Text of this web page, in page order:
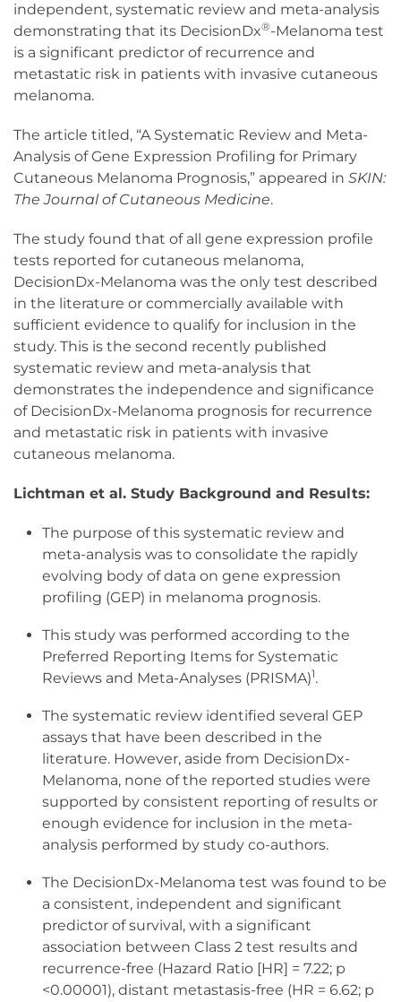
independent, systematic review and meta-analysis
demonstrating that its DecisionDx®-Melanoma test
is a significant predictor of recurrence and
metastatic risk in patients with invasive cutaneous
melanoma.
The article titled, “A Systematic Review and Meta-
Analysis of Gene Expression Profiling for Primary
Cutaneous Melanoma Prognosis,” appeared in SKIN:
The Journal of Cutaneous Medicine.
The study found that of all gene expression profile
tests reported for cutaneous melanoma,
DecisionDx-Melanoma was the only test described
in the literature or commercially available with
sufficient evidence to qualify for inclusion in the
study. This is the second recently published
systematic review and meta-analysis that
demonstrates the independence and significance
of DecisionDx-Melanoma prognosis for recurrence
and metastatic risk in patients with invasive
cutaneous melanoma.
Lichtman et al. Study Background and Results:
The purpose of this systematic review and
meta-analysis was to consolidate the rapidly
evolving body of data on gene expression
profiling (GEP) in melanoma prognosis.
This study was performed according to the
Preferred Reporting Items for Systematic
Reviews and Meta-Analyses (PRISMA)1.
The systematic review identified several GEP
assays that have been described in the
literature. However, aside from DecisionDx-
Melanoma, none of the reported studies were
supported by consistent reporting of results or
enough evidence for inclusion in the meta-
analysis performed by study co-authors.
The DecisionDx-Melanoma test was found to be
a consistent, independent and significant
predictor of survival, with a significant
association between Class 2 test results and
recurrence-free (Hazard Ratio [HR] = 7.22; p
<0.00001), distant metastasis-free (HR = 6.62; p